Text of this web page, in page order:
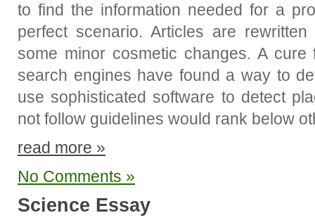
to find the information needed for a
perfect scenario. Articles are
some minor cosmetic changes. A
search engines have found a way to
use sophisticated software to detect
not follow guidelines would rank below
read more »
No Comments »
Science Essay